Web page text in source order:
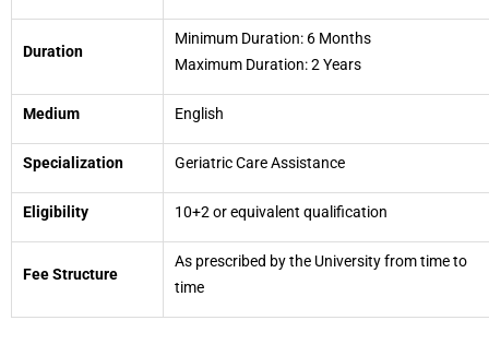
Duration
Minimum Duration: 6 Months
Maximum Duration: 2 Years
Medium English
Specialization Geriatric Care Assistance
Eligibility 10+2 or equivalent qualification
Fee Structure
As prescribed by the University from time to
time